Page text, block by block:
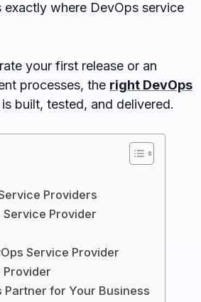
where DevOps service
your first release or an
processes, the right DevOps
built, tested, and delivered.
Providers
Service Provider
Service Provider
Provider
Partner for Your Business